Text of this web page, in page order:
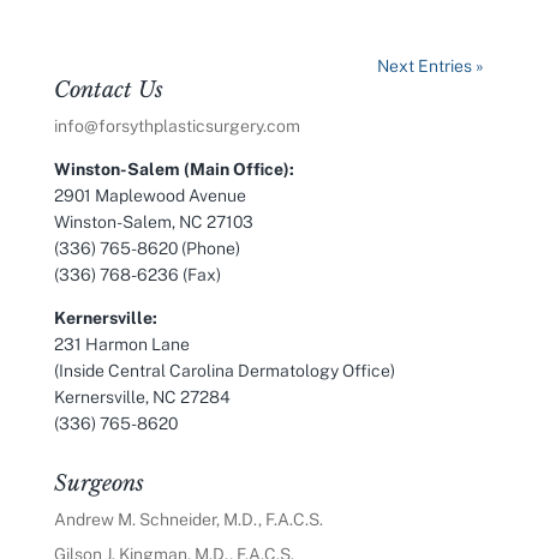
Next Entries »
Contact Us
info@forsythplasticsurgery.com
Winston-Salem (Main Office):
2901 Maplewood Avenue
Winston-Salem, NC 27103
(336) 765-8620 (Phone)
(336) 768-6236 (Fax)
Kernersville:
231 Harmon Lane
(Inside Central Carolina Dermatology Office)
Kernersville, NC 27284
(336) 765-8620
Surgeons
Andrew M. Schneider, M.D., F.A.C.S.
Gilson J. Kingman, M.D., F.A.C.S.